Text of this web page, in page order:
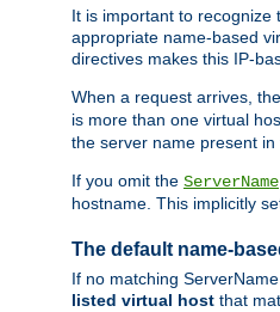
It is important to recognize
appropriate name-based
directives makes this IP-
When a request arrives,
is more than one virtual
the server name present in
If you omit the ServerName
hostname. This implicitly
The default name-
If no matching
listed virtual host that